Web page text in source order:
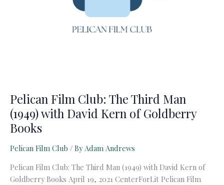
Pelican Film Club: The Third Man
(1949) with David Kern of Goldberry
Books
Pelican Film Club / ByAdam Andrews
Pelican Film Club: The Third Man (1949) with David Kern of
Goldberry Books April 19, 2021 CenterForLit Pelican Film